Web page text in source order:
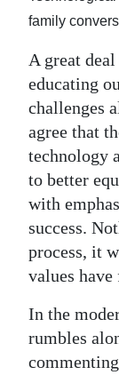
Opinion
RG
Podcast
Jobs
Classifieds
Obituaries
Weather
edition
RGMags
family
A great
educating
challenges
agree that
technology
to better
with
success.
process, it
values have
In the
rumbles